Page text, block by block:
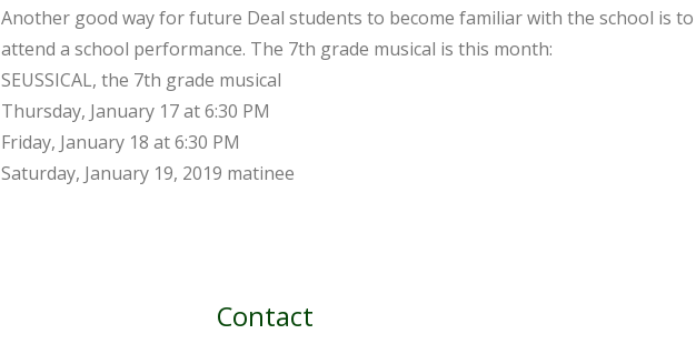
Another good way for future Deal students to become familiar with the school is to
attend a school performance. The 7th grade musical is this month:
SEUSSICAL, the 7th grade musical
Thursday, January 17 at 6:30 PM
Friday, January 18 at 6:30 PM
Saturday, January 19, 2019 matinee
Contact